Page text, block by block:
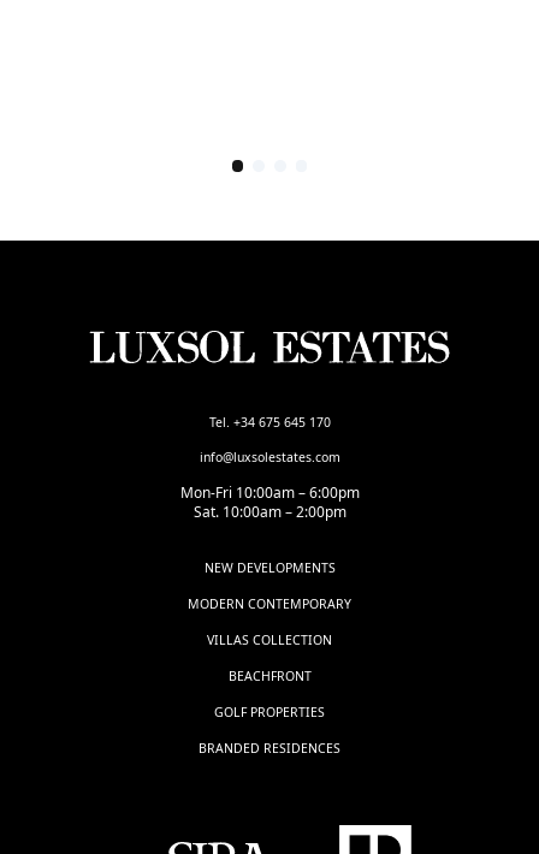
Tel. +34 675 645 170
info@luxsolestates.com
Mon-Fri 10:00am – 6:00pm
Sat. 10:00am – 2:00pm
NEW DEVELOPMENTS
MODERN CONTEMPORARY
VILLAS COLLECTION
BEACHFRONT
GOLF PROPERTIES
BRANDED RESIDENCES